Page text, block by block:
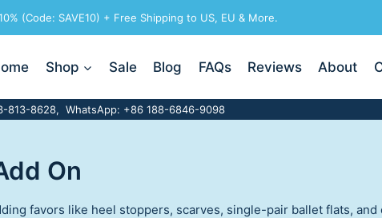
(Code: SAVE10) + Free Shipping to US, EU & More.
Shop Sale Blog FAQs Reviews About
813-8628, WhatsApp: +86 188-6846-9098
On
favors like heel stoppers, scarves, single-pair ballet flats,